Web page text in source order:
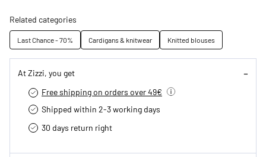
Related categories
Last Chance - 70% Cardigans & knitwear Knitted blouses
At Zizzi, you get
Free shipping on orders over 49€
Shipped within 2-3 working days
30 days return right